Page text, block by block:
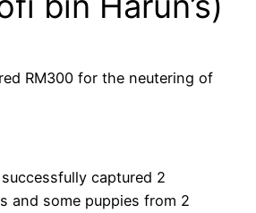
RM300 for the neutering of
captured 2
and some puppies from 2